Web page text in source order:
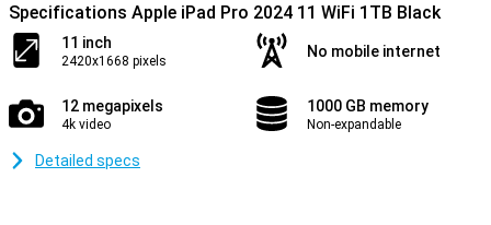
Specifications Apple iPad Pro 2024 11 WiFi 1TB Black
11 inch
2420x1668 pixels
No mobile internet
12 megapixels
4k video
1000 GB memory
Non-expandable
Detailed specs